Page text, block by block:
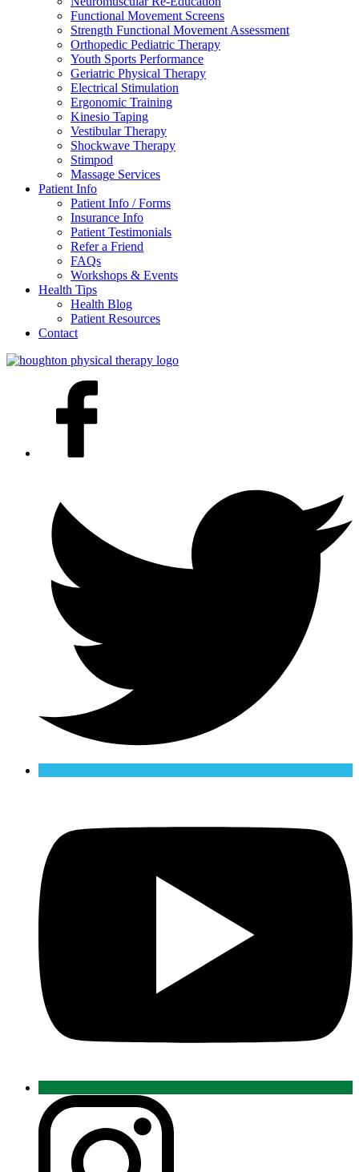
Functional Movement Screens
Strength Functional Movement Assessment
Orthopedic Pediatric Therapy
Youth Sports Performance
Geriatric Physical Therapy
Electrical Stimulation
Ergonomic Training
Kinesio Taping
Vestibular Therapy
Shockwave Therapy
Stimpod
Massage Services
Patient Info
Patient Info / Forms
Insurance Info
Patient Testimonials
Refer a Friend
FAQs
Workshops & Events
Health Tips
Health Blog
Patient Resources
Contact